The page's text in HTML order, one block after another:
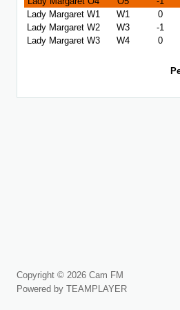
Lady Margaret W1
W1
0
Lady Margaret W2
W3
-1
Lady Margaret W3
W4 0
Copyright © 2026 Cam FM
Powered by TEAMPLAYER